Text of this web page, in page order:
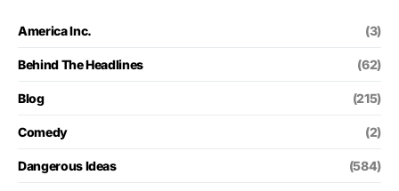
America Inc. (3)
Behind The Headlines (62)
Blog (215)
Comedy (2)
Dangerous Ideas (584)